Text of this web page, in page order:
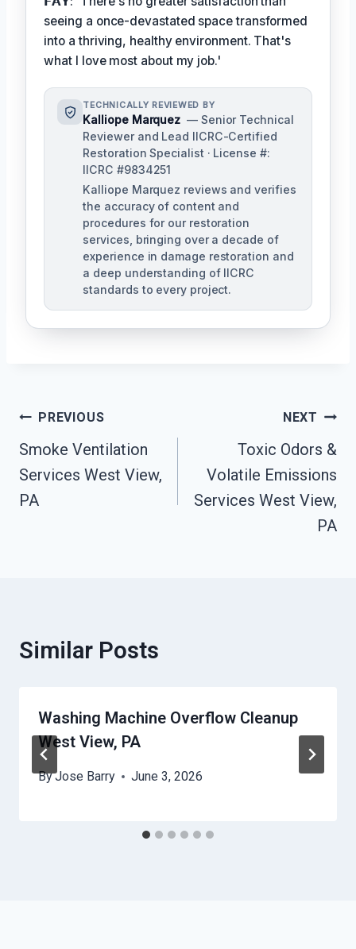
seeing a once-devastated space transformed
into a thriving, healthy environment. That's
what I love most about my job.'
TECHNICALLY REVIEWED BY
Kalliope Marquez — Senior Technical
Reviewer and Lead IICRC-Certified
Restoration Specialist · License #:
IICRC #9834251
Kalliope Marquez reviews and verifies
the accuracy of content and
procedures for our restoration
services, bringing over a decade of
experience in damage restoration and
a deep understanding of IICRC
standards to every project.
Post
Navigation
PREVIOUS
Smoke Ventilation
Services West View,
PA
NEXT
Toxic Odors &
Volatile Emissions
Services West View,
PA
Similar Posts
Washing Machine Overflow Cleanup
West View, PA
ByJose Barry June 3, 2026